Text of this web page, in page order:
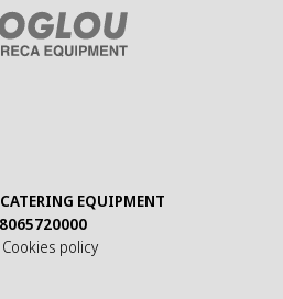
EQUIPMENT
Cookies policy